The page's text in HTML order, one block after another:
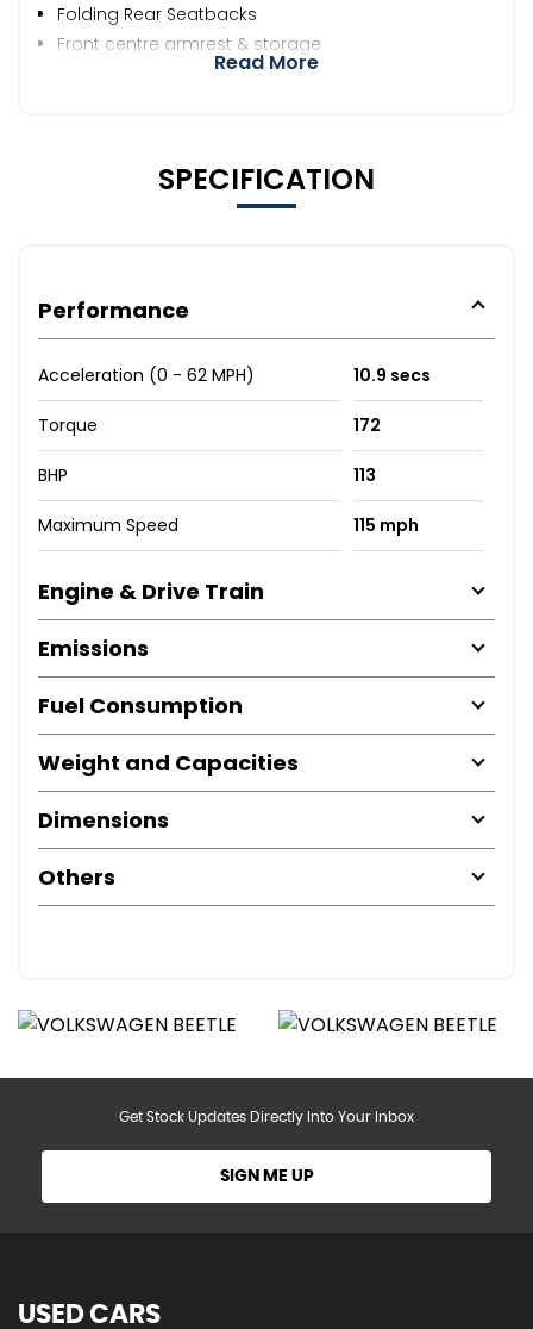
Folding Rear Seatbacks
Front centre armrest & storage
Read More
SPECIFICATION
Performance
Acceleration (0 - 62 MPH) 10.9 secs
Torque 172
BHP 113
Maximum Speed 115 mph
Engine & Drive Train
Emissions
Fuel Consumption
Weight and Capacities
Dimensions
Others
Get Stock Updates Directly Into Your Inbox
SIGN ME UP
USED CARS